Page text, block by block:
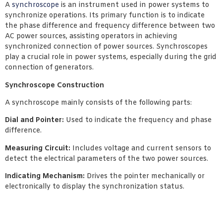
A synchroscope is an instrument used in power systems to
synchronize operations. Its primary function is to indicate
the phase difference and frequency difference between two
AC power sources, assisting operators in achieving
synchronized connection of power sources. Synchroscopes
play a crucial role in power systems, especially during the grid
connection of generators.
Synchroscope Construction
A synchroscope mainly consists of the following parts:
Dial and Pointer: Used to indicate the frequency and phase
difference.
Measuring Circuit: Includes voltage and current sensors to
detect the electrical parameters of the two power sources.
Indicating Mechanism: Drives the pointer mechanically or
electronically to display the synchronization status.